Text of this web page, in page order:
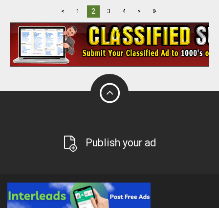
< 1 2 3 4 > »
Publish your ad